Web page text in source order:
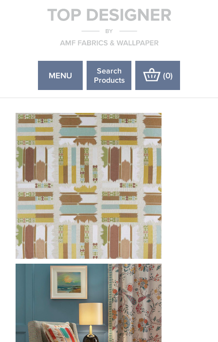
MENU
Search
Products
(0)